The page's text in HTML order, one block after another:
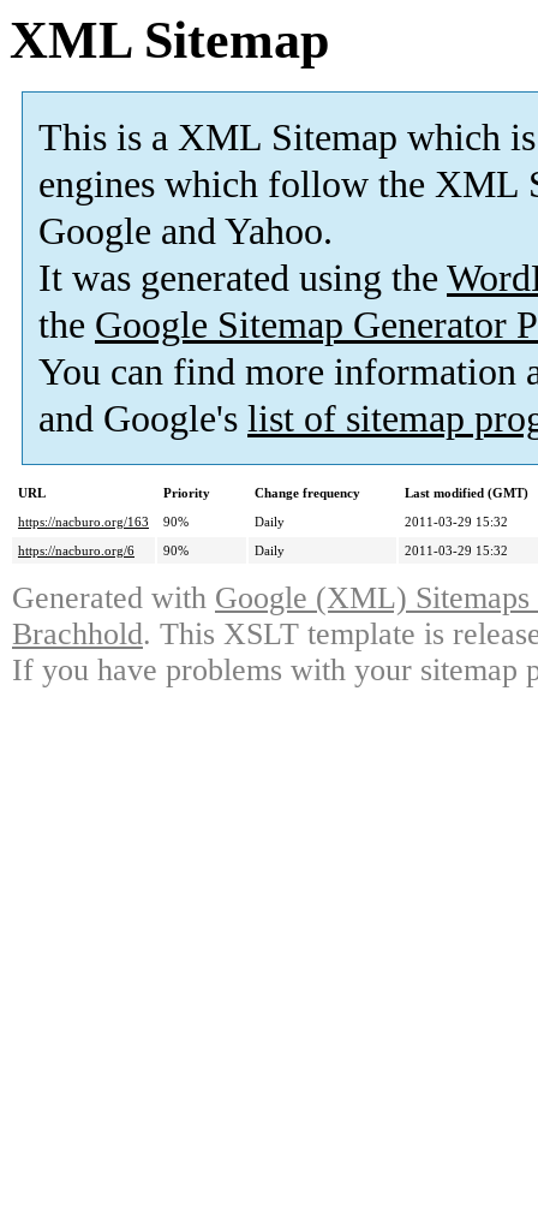
XML Sitemap
This is a XML Sitemap which is
engines which follow the XML
Google and Yahoo.
It was generated using the
the Google Sitemap Generator
You can find more information
and Google's list of sitemap
URL Priority Change frequency
Last modified (GMT)
https://nacburo.org/163
90% Daily
2011-03-29 15:32
https://nacburo.org/6
90% Daily 2011-03-29 15:32
Generated with Google (XML)
Brachhold. This XSLT template is
If you have problems with your sitemap